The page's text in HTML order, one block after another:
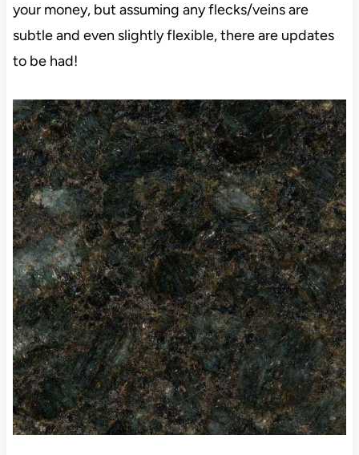
your money, but assuming any flecks/veins are
subtle and even slightly flexible, there are updates
to be had!